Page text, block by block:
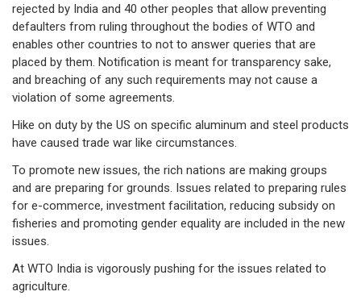
rejected by India and 40 other peoples that allow preventing
defaulters from ruling throughout the bodies of WTO and
enables other countries to not to answer queries that are
placed by them. Notification is meant for transparency sake,
and breaching of any such requirements may not cause a
violation of some agreements.
Hike on duty by the US on specific aluminum and steel products
have caused trade war like circumstances.
To promote new issues, the rich nations are making groups
and are preparing for grounds. Issues related to preparing rules
for e-commerce, investment facilitation, reducing subsidy on
fisheries and promoting gender equality are included in the new
issues.
At WTO India is vigorously pushing for the issues related to
agriculture.